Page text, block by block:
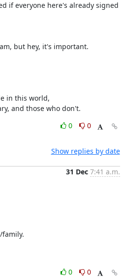
if everyone here's already signed
but hey, it's important.
in this world,
and those who don't.
0
0
Show replies by date
31 Dec 7:41 a.m.
family.
0
0